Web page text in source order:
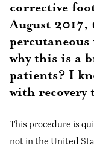
corrective
August 2017,
why this is a
patients? I
with recovery
This procedure is
not in the United